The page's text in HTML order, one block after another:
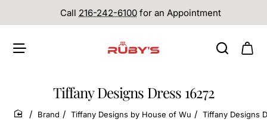
Call 216-242-6100 for an Appointment
Tiffany Designs Dress 16272
home
Brand Tiffany Designs by House of Wu Tiffany Designs